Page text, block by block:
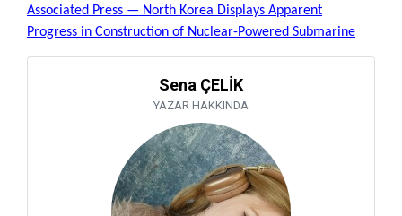
Associated Press — North Korea Displays Apparent
Progress in Construction of Nuclear-Powered Submarine
Sena ÇELİK
YAZAR HAKKINDA